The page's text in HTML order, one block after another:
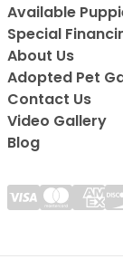
Available
Special
About Us
Adopted Pet
Contact Us
Video Gallery
Blog